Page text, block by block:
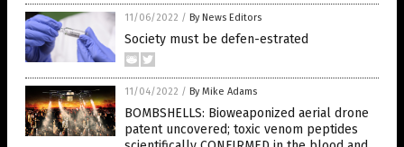
11/06/2022 / By News Editors
Society must be defen-estrated
11/04/2022 / By Mike Adams
BOMBSHELLS: Bioweaponized aerial drone
patent uncovered; toxic venom peptides